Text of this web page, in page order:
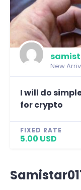
New
I will do
for crypto
FIXED RATE
5.00 USD